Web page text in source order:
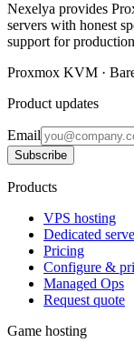
Nexelya provides
servers with honest
support for
Proxmox KVM ·
Product updates
Email
Subscribe
Products
VPS hosting
Dedicated
Pricing
Configure &
Managed Ops
Request quote
Game hosting